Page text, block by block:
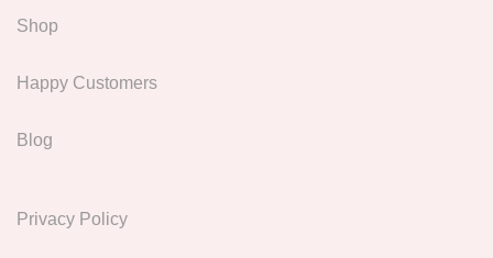
Shop
Happy Customers
Blog
Privacy Policy